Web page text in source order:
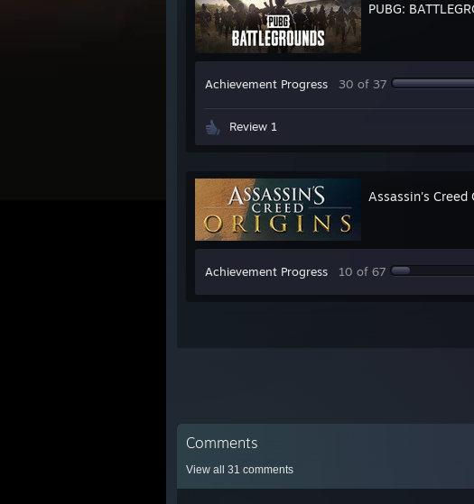
PUBG:
Achievement Progress 30 of 37
Review 1
Assassin's Creed
Achievement Progress 10 of 67
Comments
View all 31 comments